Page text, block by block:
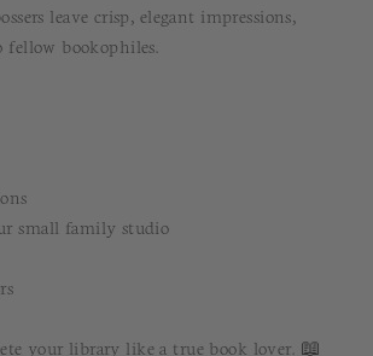
leave crisp, elegant impressions,
bookophiles.
small family studio
your library like a true book lover. 📖